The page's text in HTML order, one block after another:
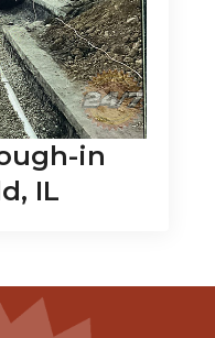
in
IL